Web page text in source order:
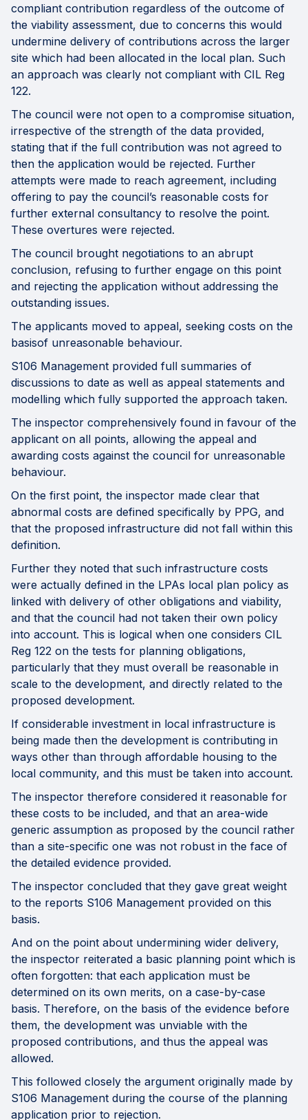
compliant contribution regardless of the outcome of
the viability assessment, due to concerns this would
undermine delivery of contributions across the larger
site which had been allocated in the local plan. Such
an approach was clearly not compliant with CIL Reg
122.
The council were not open to a compromise situation,
irrespective of the strength of the data provided,
stating that if the full contribution was not agreed to
then the application would be rejected. Further
attempts were made to reach agreement, including
offering to pay the council’s reasonable costs for
further external consultancy to resolve the point.
These overtures were rejected.
The council brought negotiations to an abrupt
conclusion, refusing to further engage on this point
and rejecting the application without addressing the
outstanding issues.
The applicants moved to appeal, seeking costs on the
basisof unreasonable behaviour.
S106 Management provided full summaries of
discussions to date as well as appeal statements and
modelling which fully supported the approach taken.
The inspector comprehensively found in favour of the
applicant on all points, allowing the appeal and
awarding costs against the council for unreasonable
behaviour.
On the first point, the inspector made clear that
abnormal costs are defined specifically by PPG, and
that the proposed infrastructure did not fall within this
definition.
Further they noted that such infrastructure costs
were actually defined in the LPAs local plan policy as
linked with delivery of other obligations and viability,
and that the council had not taken their own policy
into account. This is logical when one considers CIL
Reg 122 on the tests for planning obligations,
particularly that they must overall be reasonable in
scale to the development, and directly related to the
proposed development.
If considerable investment in local infrastructure is
being made then the development is contributing in
ways other than through affordable housing to the
local community, and this must be taken into account.
The inspector therefore considered it reasonable for
these costs to be included, and that an area-wide
generic assumption as proposed by the council rather
than a site-specific one was not robust in the face of
the detailed evidence provided.
The inspector concluded that they gave great weight
to the reports S106 Management provided on this
basis.
And on the point about undermining wider delivery,
the inspector reiterated a basic planning point which is
often forgotten: that each application must be
determined on its own merits, on a case-by-case
basis. Therefore, on the basis of the evidence before
them, the development was unviable with the
proposed contributions, and thus the appeal was
allowed.
This followed closely the argument originally made by
S106 Management during the course of the planning
application prior to rejection.